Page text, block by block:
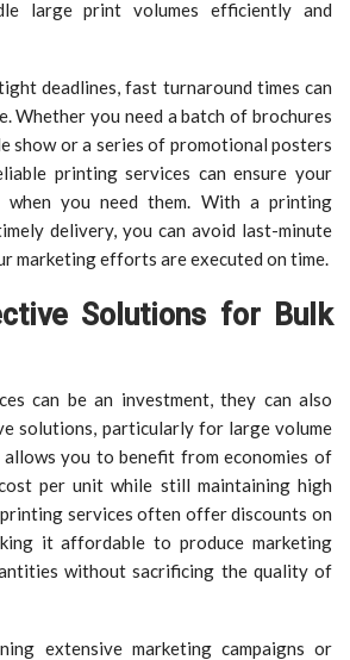
large print volumes efficiently and
deadlines, fast turnaround times can
Whether you need a batch of brochures
show or a series of promotional posters
printing services can ensure your
when you need them. With a printing
delivery, you can avoid last-minute
marketing efforts are executed on time.
Solutions for Bulk
can be an investment, they can also
solutions, particularly for large volume
you to benefit from economies of
per unit while still maintaining high
services often offer discounts on
it affordable to produce marketing
without sacrificing the quality of
extensive marketing campaigns or